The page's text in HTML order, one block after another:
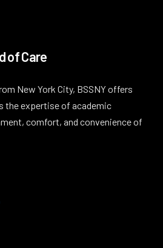
of Care
New York City, BSSNY offers
the expertise of academic
comfort, and convenience of